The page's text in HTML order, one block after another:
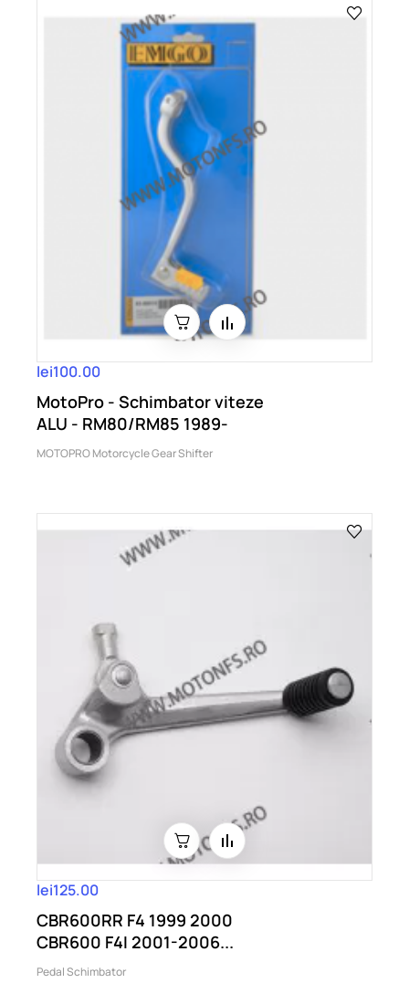
lei100.00
MotoPro - Schimbator viteze
ALU - RM80/RM85 1989-
MOTOPRO Motorcycle Gear Shifter
lei125.00
CBR600RR F4 1999 2000
CBR600 F4I 2001-2006...
Pedal Schimbator